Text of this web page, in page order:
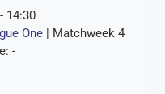
- 14:30
One | Matchweek 4
-